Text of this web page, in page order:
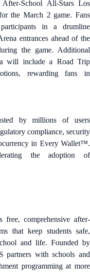
School All-Stars Los
the March 2 game. Fans
in a drumline
entrances ahead of the
the game. Additional
will include a Road Trip
rewarding fans in
by millions of users
compliance, security
in Every Wallet™.
the adoption of
comprehensive after-
that keep students safe,
and life. Founded by
partners with schools and
programming at more